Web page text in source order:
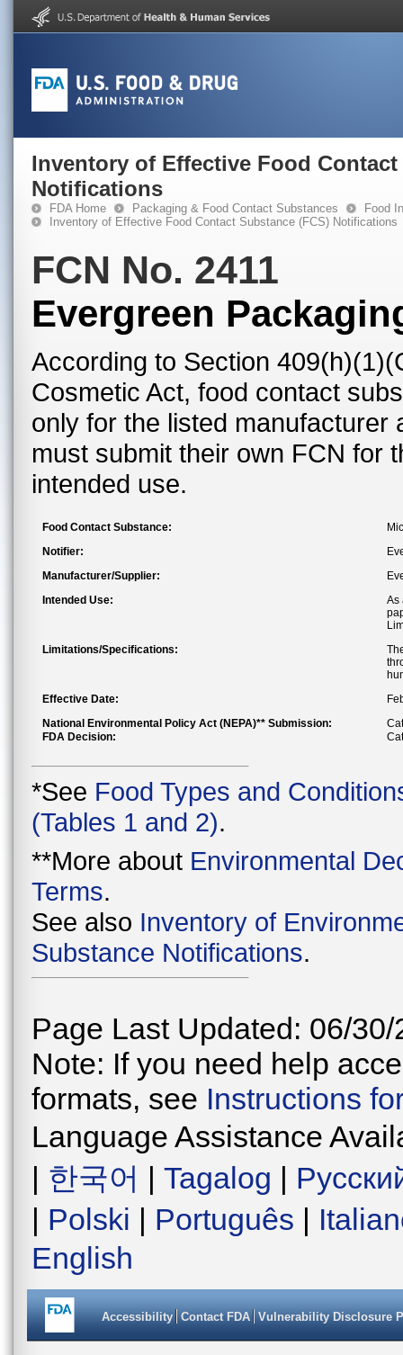
Inventory of Effective Food Contact
Notifications
FDA Home Packaging & Food Contact Substances
Food
Inventory of Effective Food Contact Substance (FCS) Notifications
FCN No. 2411
Evergreen
According to Section
Cosmetic Act, food contact
only for the listed
must submit their own FCN for
intended use.
Food Contact Substance:
Notifier:
Manufacturer/Supplier:
Intended Use:
As
Limitations/Specifications:
Effective Date:
National Environmental Policy Act (NEPA)** Submission:
FDA Decision:
*See Food Types and
(Tables 1 and 2).
**More about Environmental
Terms.
See also Inventory of
Substance Notifications.
Page Last Updated: 06/30/
Note: If you need help
formats, see Instructions
Language Assistance
| 한국어 | Tagalog |
| Polski | Português |
English
Accessibility Contact FDA Vulnerability Disclosure